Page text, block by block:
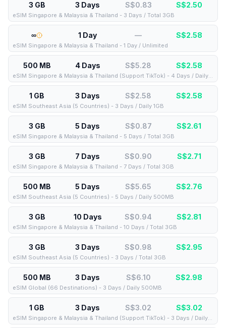
3 GB 3 Days S$0.83 S$2.50
eSIM Singapore & Malaysia & Thailand - 3 Days / Total 3GB
∞ 1 Day — S$2.58
eSIM Singapore & Malaysia & Thailand - 1 Day / Unlimited
500 MB 4 Days S$5.28 S$2.58
eSIM Singapore & Malaysia & Thailand (Support TikTok) - 4 Days / Daily 500MB
1 GB 3 Days S$2.58 S$2.58
eSIM Southeast Asia (5 Countries) - 3 Days / Daily 1GB
3 GB 5 Days S$0.87 S$2.61
eSIM Singapore & Malaysia & Thailand - 5 Days / Total 3GB
3 GB 7 Days S$0.90 S$2.71
eSIM Singapore & Malaysia & Thailand - 7 Days / Total 3GB
500 MB 5 Days S$5.65 S$2.76
eSIM Southeast Asia (5 Countries) - 5 Days / Daily 500MB
3 GB 10 Days S$0.94 S$2.81
eSIM Singapore & Malaysia & Thailand - 10 Days / Total 3GB
3 GB 3 Days S$0.98 S$2.95
eSIM Southeast Asia (5 Countries) - 3 Days / Total 3GB
500 MB 3 Days S$6.10 S$2.98
eSIM Global (66 Destinations) - 3 Days / Daily 500MB
1 GB 3 Days S$3.02 S$3.02
eSIM Singapore & Malaysia & Thailand (Support TikTok) - 3 Days / Daily 1GB